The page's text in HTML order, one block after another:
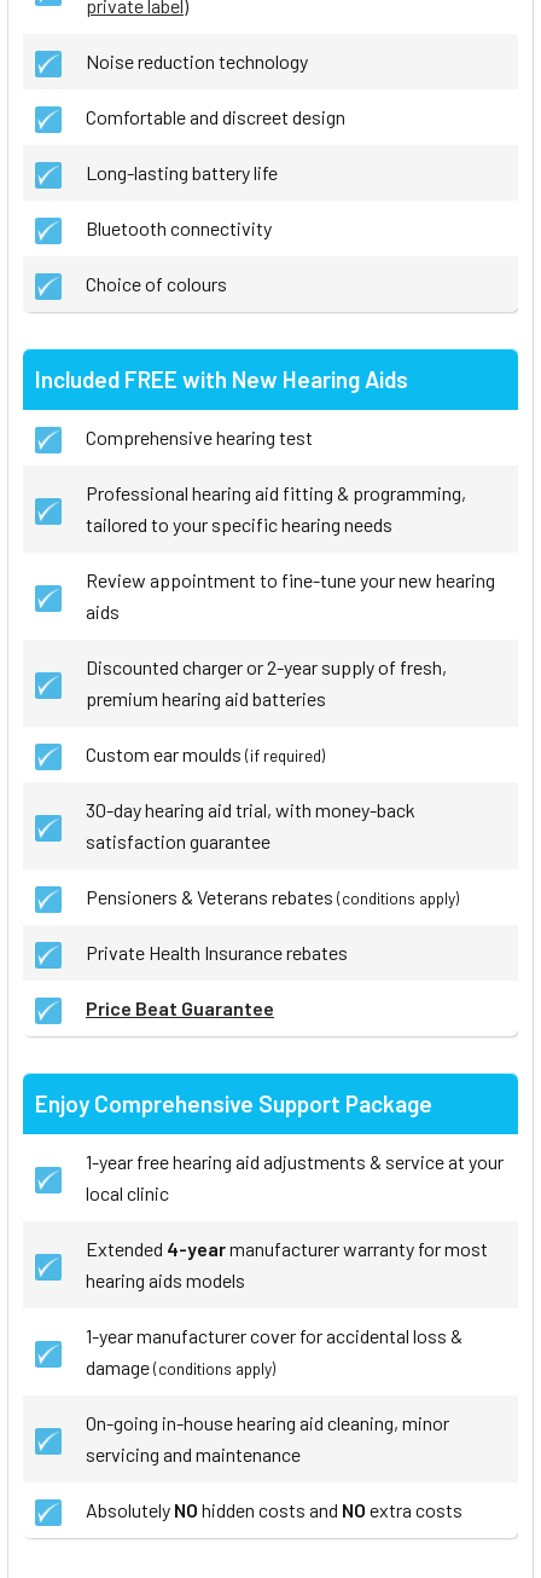
private label )
Noise reduction technology
Comfortable and discreet design
Long-lasting battery life
Bluetooth connectivity
Choice of colours
Included FREE with New Hearing Aids
Comprehensive hearing test
Professional hearing aid fitting & programming,
tailored to your specific hearing needs
Review appointment to fine-tune your new hearing
aids
Discounted charger or 2-year supply of fresh,
premium hearing aid batteries
Custom ear moulds (if required)
30-day hearing aid trial, with money-back
satisfaction guarantee
Pensioners & Veterans rebates (conditions apply)
Private Health Insurance rebates
Price Beat Guarantee
Enjoy Comprehensive Support Package
1-year free hearing aid adjustments & service at your
local clinic
Extended 4-yearmanufacturer warranty for most
hearing aids models
1-year manufacturer cover for accidental loss &
damage(conditions apply)
On-going in-house hearing aid cleaning, minor
servicing and maintenance
Absolutely NO hidden costs and NO extra costs